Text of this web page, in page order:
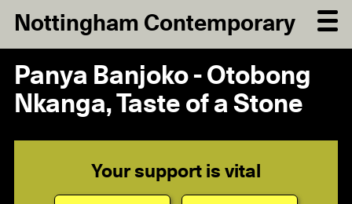
Nottingham Contemporary
Panya Banjoko - Otobong
Nkanga, Taste of a Stone
Your support is vital